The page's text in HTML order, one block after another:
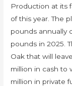
Production at its
of this year. The
pounds annually
pounds in 2025.
Oak that will
million in cash to
million in private